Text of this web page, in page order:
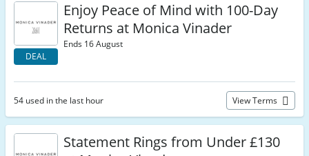
DEAL
Enjoy Peace of Mind with 100-Day
Returns at Monica Vinader
Ends 16 August
54 used in the last hour View Terms
Statement Rings from Under £130